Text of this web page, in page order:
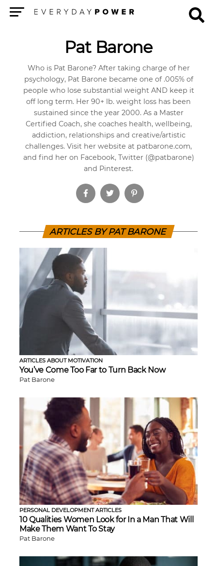
Pat Barone
Who is Pat Barone? After taking charge of her
psychology, Pat Barone became one of .005% of
people who lose substantial weight AND keep it
off long term. Her 90+ lb. weight loss has been
sustained since the year 2000. As a Master
Certified Coach, she coaches health, wellbeing,
addiction, relationships and creative/artistic
challenges. Visit her website at patbarone.com,
and find her on Facebook, Twitter (@patbarone)
and Pinterest.
ARTICLES BY PAT BARONE
ARTICLES ABOUT MOTIVATION
You’ve Come Too Far to Turn Back Now
Pat Barone
PERSONAL DEVELOPMENT ARTICLES
10 Qualities Women Look for In a Man That Will
Make Them Want To Stay
Pat Barone